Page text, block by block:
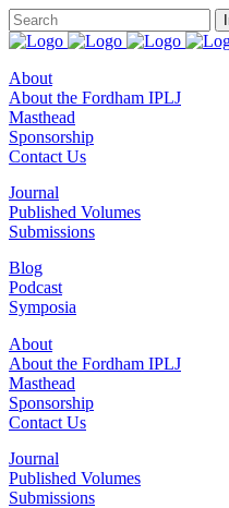
About
About the Fordham IPLJ
Masthead
Sponsorship
Contact Us
Journal
Published Volumes
Submissions
Blog
Podcast
Symposia
About
About the Fordham IPLJ
Masthead
Sponsorship
Contact Us
Journal
Published Volumes
Submissions